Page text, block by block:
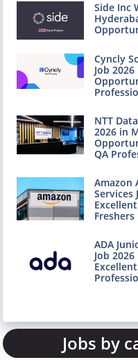
Side Inc
Cyncly
Job
NTT
2026 in
QA
Amazon
Services
Freshers
ADA
Job
Jobs by